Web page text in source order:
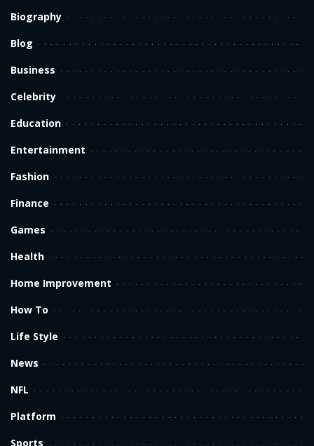
Biography
Blog
Business
Celebrity
Education
Entertainment
Fashion
Finance
Games
Health
Home Improvement
How To
Life Style
News
NFL
Platform
Sports